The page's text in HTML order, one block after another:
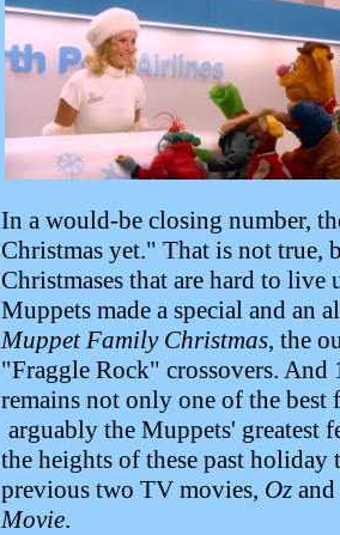
In a would-be closing number,
Christmas yet." That is not true,
Christmases that are hard to
Muppets made a special and an
Muppet Family Christmas, the
"Fraggle Rock" crossovers. And
remains not only one of the
arguably the Muppets' greatest
the heights of these past
previous two TV movies, Oz
Movie.